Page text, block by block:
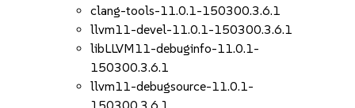
clang-tools-11.0.1-150300.3.6.1
llvm11-devel-11.0.1-150300.3.6.1
libLLVM11-debuginfo-11.0.1-
150300.3.6.1
llvm11-debugsource-11.0.1-